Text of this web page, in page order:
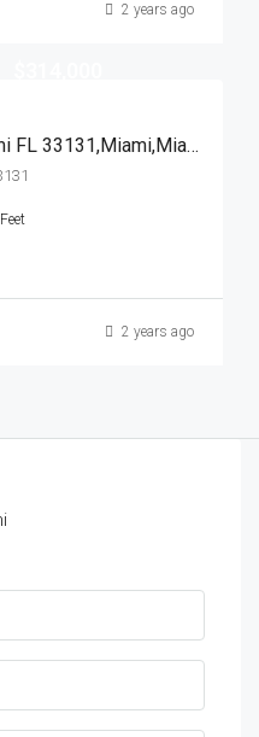
2 years ago
151 SE 1st St # 408, Miami FL 33131,Miami,Miami-Dade County,Residential
2 years ago